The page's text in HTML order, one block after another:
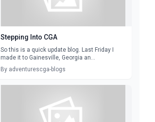
Stepping Into CGA
So this is a quick update blog. Last Friday I
made it to Gainesville, Georgia an...
By adventurescga-blogs